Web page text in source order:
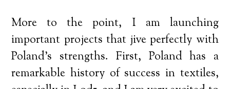
More to the point, I am launching
important projects that jive perfectly with
Poland’s strengths. First, Poland has a
remarkable history of success in textiles,